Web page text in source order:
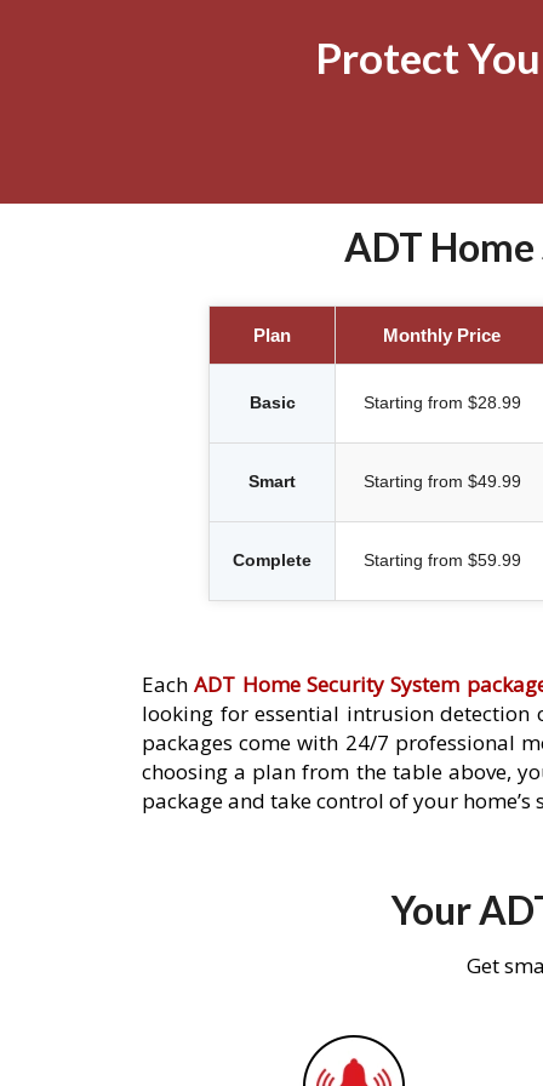
Protect
ADT
Plan Monthly Price
Basic Starting from $28.99
Smart Starting from $49.99
Complete Starting from $59.99
EachADT Home Security System
looking for essential intrusion
packages come with 24/7 professional
choosing a plan from the table above,
package and take control of your home’s
Your
Get